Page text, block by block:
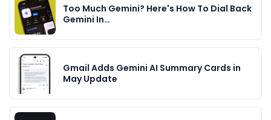
Too Much Gemini? Here's How To Dial Back
Gemini In…
Gmail Adds Gemini AI Summary Cards in
May Update